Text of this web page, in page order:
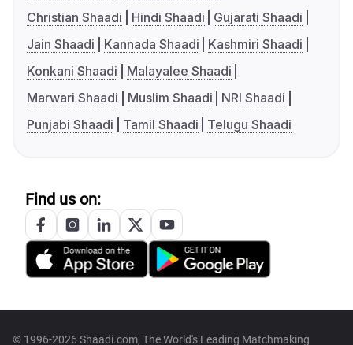
Christian Shaadi
Hindi Shaadi
Gujarati Shaadi
Jain Shaadi
Kannada Shaadi
Kashmiri Shaadi
Konkani Shaadi
Malayalee Shaadi
Marwari Shaadi
Muslim Shaadi
NRI Shaadi
Punjabi Shaadi
Tamil Shaadi Telugu Shaadi
Find us on:
© 1996-2026 Shaadi.com, The World's Leading Matchmaking